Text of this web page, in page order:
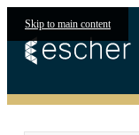
Skip to main content